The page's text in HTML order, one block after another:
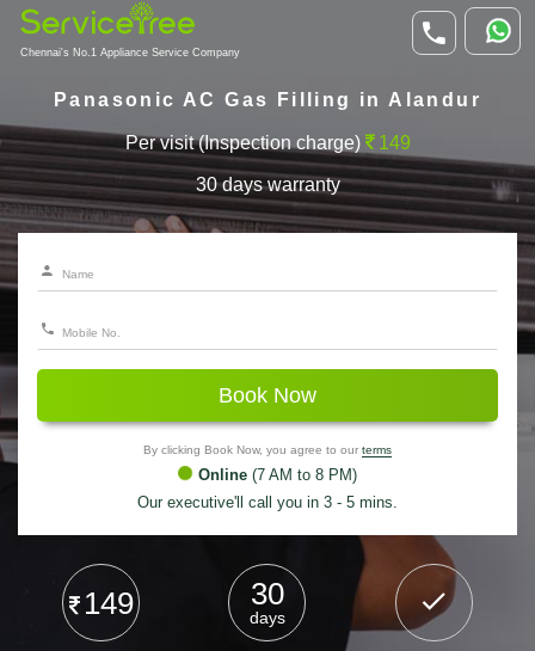
Chennai's No.1 Appliance Service Company
Panasonic AC Gas Filling in Alandur
Per visit (Inspection charge) 149
30 days warranty
Book Now
By clicking Book Now, you agree to our terms
Online (7 AM to 8 PM)
Our executive'll call you in 3 - 5 mins.
149 30
days